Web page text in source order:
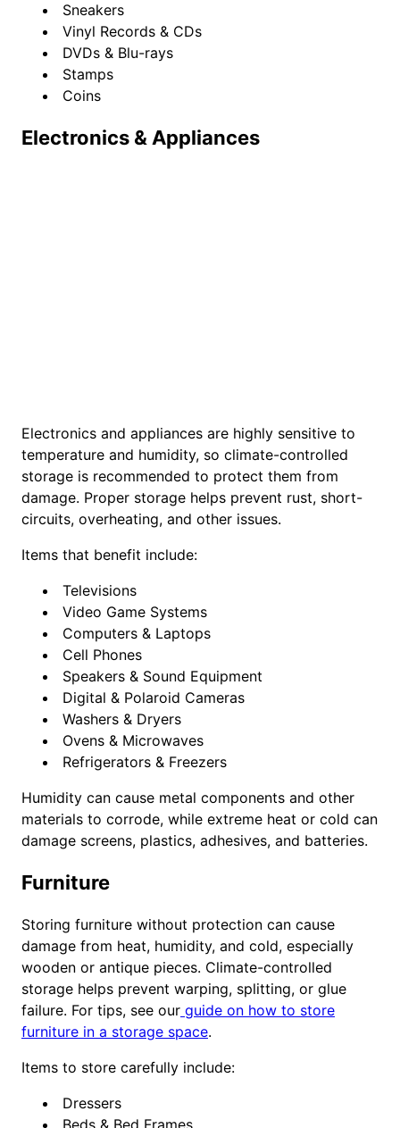
Sneakers
Vinyl Records & CDs
DVDs & Blu-rays
Stamps
Coins
Electronics & Appliances
Electronics and appliances are highly sensitive to
temperature and humidity, so climate-controlled
storage is recommended to protect them from
damage. Proper storage helps prevent rust, short-
circuits, overheating, and other issues.
Items that benefit include:
Televisions
Video Game Systems
Computers & Laptops
Cell Phones
Speakers & Sound Equipment
Digital & Polaroid Cameras
Washers & Dryers
Ovens & Microwaves
Refrigerators & Freezers
Humidity can cause metal components and other
materials to corrode, while extreme heat or cold can
damage screens, plastics, adhesives, and batteries.
Furniture
Storing furniture without protection can cause
damage from heat, humidity, and cold, especially
wooden or antique pieces. Climate-controlled
storage helps prevent warping, splitting, or glue
failure. For tips, see our guide on how to store
furniture in a storage space.
Items to store carefully include:
Dressers
Beds & Bed Frames